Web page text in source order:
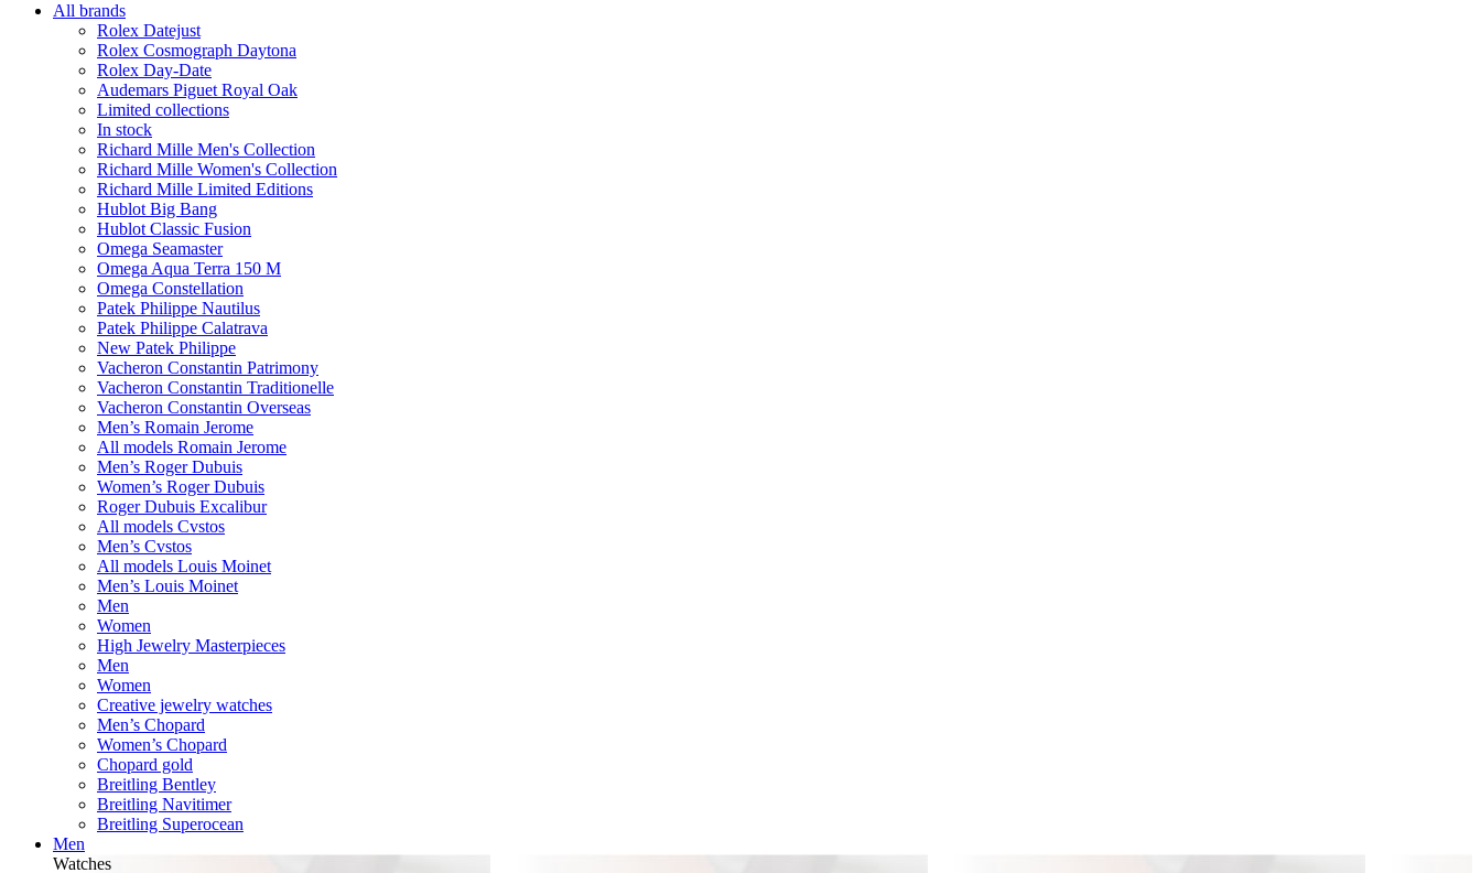
All brands
Rolex Datejust
Rolex Cosmograph Daytona
Rolex Day-Date
Audemars Piguet Royal Oak
Limited collections
In stock
Richard Mille Men's Collection
Richard Mille Women's Collection
Richard Mille Limited Editions
Hublot Big Bang
Hublot Classic Fusion
Omega Seamaster
Omega Aqua Terra 150 M
Omega Constellation
Patek Philippe Nautilus
Patek Philippe Calatrava
New Patek Philippe
Vacheron Constantin Patrimony
Vacheron Constantin Traditionelle
Vacheron Constantin Overseas
Men’s Romain Jerome
All models Romain Jerome
Men’s Roger Dubuis
Women’s Roger Dubuis
Roger Dubuis Excalibur
All models Cvstos
Men’s Cvstos
All models Louis Moinet
Men’s Louis Moinet
Men
Women
High Jewelry Masterpieces
Men
Women
Creative jewelry watches
Men’s Chopard
Women’s Chopard
Chopard gold
Breitling Bentley
Breitling Navitimer
Breitling Superocean
Men
Watches